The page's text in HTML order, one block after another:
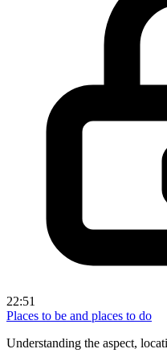
22:51
Places to be and places to do
Understanding the aspect,